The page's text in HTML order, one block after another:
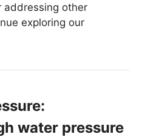
addressing other
exploring our
water pressure